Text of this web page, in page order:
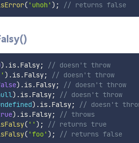
( 'uhoh' ) ; // returns false
) .is.Falsy;
// doesn't throw
) .is.Falsy;
// doesn't throw
) .is.Falsy;
// doesn't throw
) .is.Falsy;
// doesn't throw
) .is.Falsy;
// doesn't
) .is.Falsy;
// throws
( '' ) ;
// returns true
( 'foo' ) ; // returns false